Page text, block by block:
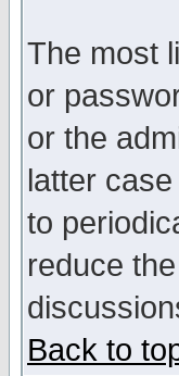
The most
or
or the
latter
to
reduce
Back to